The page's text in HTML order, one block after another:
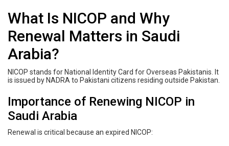
What Is NICOP and Why
Renewal Matters in Saudi
Arabia?
NICOP stands for National Identity Card for Overseas Pakistanis. It
is issued by NADRA to Pakistani citizens residing outside Pakistan.
Importance of Renewing NICOP in
Saudi Arabia
Renewal is critical because an expired NICOP: